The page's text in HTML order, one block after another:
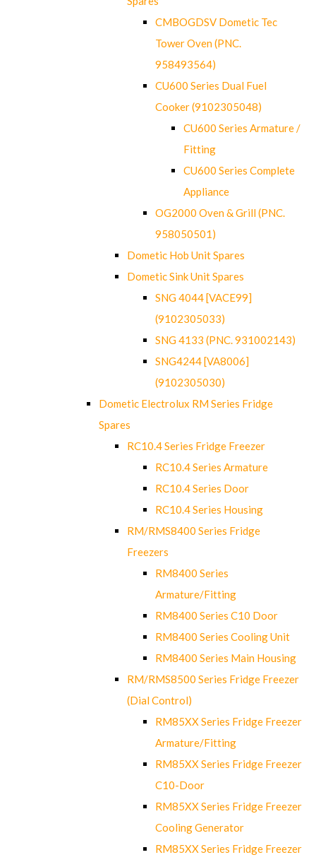
CMBOGDSV Dometic Tec
Tower Oven (PNC.
958493564)
CU600 Series Dual Fuel
Cooker (9102305048)
CU600 Series Armature /
Fitting
CU600 Series Complete
Appliance
OG2000 Oven & Grill (PNC.
958050501)
Dometic Hob Unit Spares
Dometic Sink Unit Spares
SNG 4044 [VACE99]
(9102305033)
SNG 4133 (PNC. 931002143)
SNG4244 [VA8006]
(9102305030)
Dometic Electrolux RM Series Fridge
Spares
RC10.4 Series Fridge Freezer
RC10.4 Series Armature
RC10.4 Series Door
RC10.4 Series Housing
RM/RMS8400 Series Fridge
Freezers
RM8400 Series
Armature/Fitting
RM8400 Series C10 Door
RM8400 Series Cooling Unit
RM8400 Series Main Housing
RM/RMS8500 Series Fridge Freezer
(Dial Control)
RM85XX Series Fridge Freezer
Armature/Fitting
RM85XX Series Fridge Freezer
C10-Door
RM85XX Series Fridge Freezer
Cooling Generator
RM85XX Series Fridge Freezer